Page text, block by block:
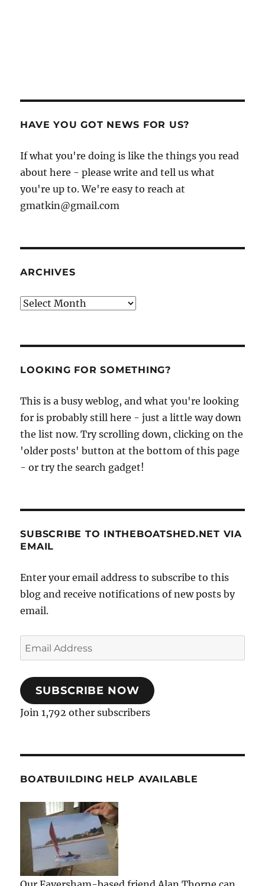
HAVE YOU GOT NEWS FOR US?
If what you're doing is like the things you read
about here - please write and tell us what
you're up to. We're easy to reach at
gmatkin@gmail.com
ARCHIVES
Archives
LOOKING FOR SOMETHING?
This is a busy weblog, and what you're looking
for is probably still here - just a little way down
the list now. Try scrolling down, clicking on the
'older posts' button at the bottom of this page
- or try the search gadget!
SUBSCRIBE TO INTHEBOATSHED.NET VIA
EMAIL
Enter your email address to subscribe to this
blog and receive notifications of new posts by
email.
Email
Address
SUBSCRIBE NOW
Join 1,792 other subscribers
BOATBUILDING HELP AVAILABLE